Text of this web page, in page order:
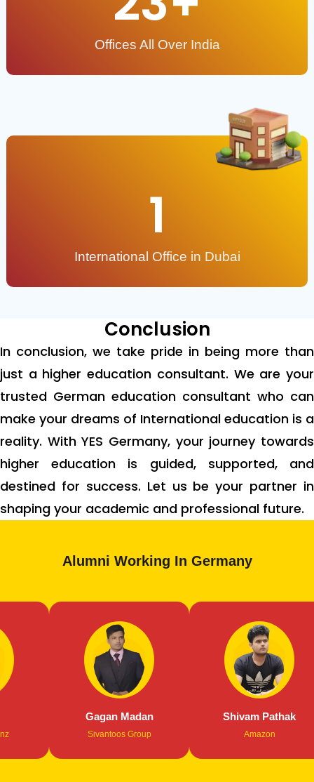
Offices All Over India
1
International Office in Dubai
Conclusion
In conclusion, we take pride in being more than
just a higher education consultant. We are your
trusted German education consultant who can
make your dreams of International education is a
reality. With YES Germany, your journey towards
higher education is guided, supported, and
destined for success. Let us be your partner in
shaping your academic and professional future.
Alumni Working In Germany
Gagan Madan
Sivantoos Group
Shivam Pathak